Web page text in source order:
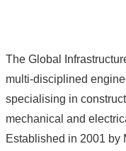
The Global
multi‑disciplined
specialising in
mechanical and
Established in 2001 by